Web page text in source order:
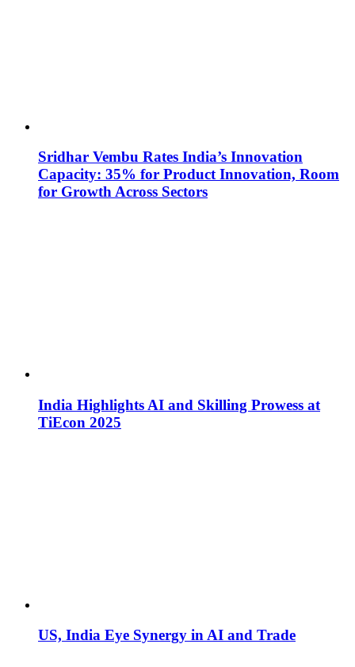
Sridhar Vembu Rates India’s Innovation
Capacity: 35% for Product Innovation, Room
for Growth Across Sectors
India Highlights AI and Skilling Prowess at
TiEcon 2025
US, India Eye Synergy in AI and Trade